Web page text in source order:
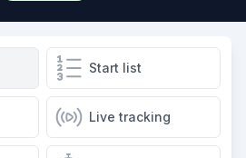
Start list
Live tracking